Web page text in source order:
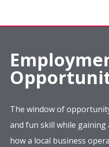
The window of
and fun skill while
how a local business